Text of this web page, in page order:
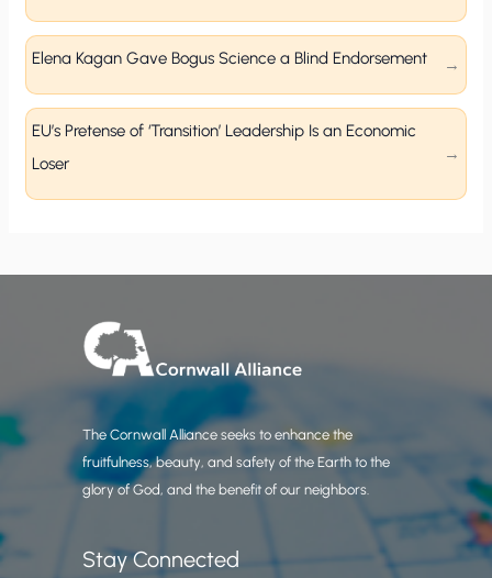
Elena Kagan Gave Bogus Science a Blind Endorsement
EU’s Pretense of ‘Transition’ Leadership Is an Economic
Loser
The Cornwall Alliance seeks to enhance the
fruitfulness, beauty, and safety of the Earth to the
glory of God, and the benefit of our neighbors.
Stay Connected